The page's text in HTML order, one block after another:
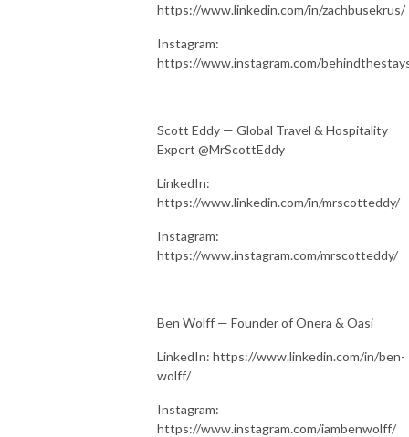
https://www.linkedin.com/in/zachbusekrus/
Instagram:
https://www.instagram.com/
Scott Eddy — Global Travel & Hospitality
Expert @MrScottEddy
LinkedIn:
https://www.linkedin.com/in/mrscotteddy/
Instagram:
https://www.instagram.com/mrscotteddy/
Ben Wolff — Founder of Onera & Oasi
LinkedIn: https://www.linkedin.com/in/ben-
wolff/
Instagram:
https://www.instagram.com/iambenwolff/